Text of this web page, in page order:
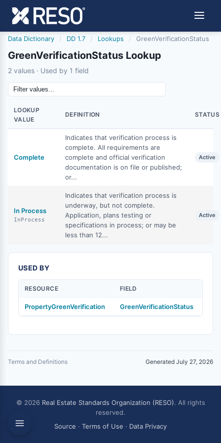
Data Dictionary / DD 1.7 / Lookups / GreenVerificationStatus
GreenVerificationStatus Lookup
2 values · Used by 1 field
LOOKUP
VALUE
DEFINITION STATUS
Complete
Indicates that verification process is
complete. All requirements are
complete and official verification
documentation is on file or published;
or...
Active
In Process
InProcess
Indicates that verification process is
underway, but not complete.
Application, plans testing or
specifications in process; or may be
less than 12...
Active
USED BY
RESOURCE FIELD
PropertyGreenVerification GreenVerificationStatus
Terms and Definitions Generated July 27, 2026
© 2026 Real Estate Standards Organization (RESO). All rights
reserved.
Source · Terms of Use · Data Privacy